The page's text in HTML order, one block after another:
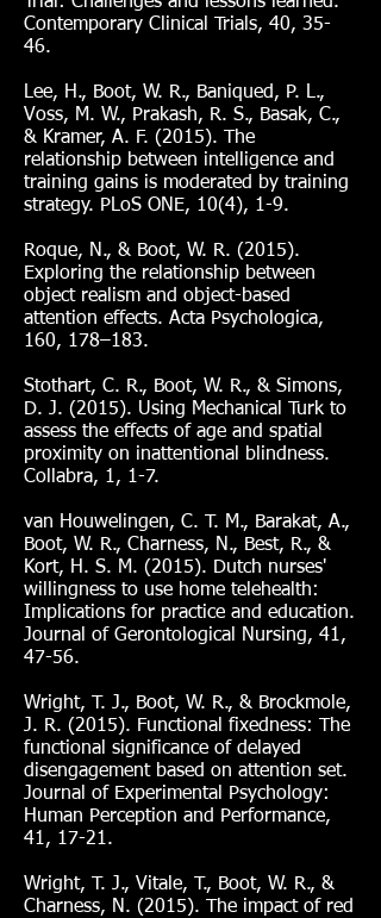
Contemporary Clinical Trials, 40, 35-
46.
Lee, H., Boot, W. R., Baniqued, P. L.,
Voss, M. W., Prakash, R. S., Basak, C.,
& Kramer, A. F. (2015). The
relationship between intelligence and
training gains is moderated by training
strategy. PLoS ONE, 10(4), 1-9.
Roque, N., & Boot, W. R. (2015).
Exploring the relationship between
object realism and object-based
attention effects. Acta Psychologica,
160, 178–183.
Stothart, C. R., Boot, W. R., & Simons,
D. J. (2015). Using Mechanical Turk to
assess the effects of age and spatial
proximity on inattentional blindness.
Collabra, 1, 1-7.
van Houwelingen, C. T. M., Barakat, A.,
Boot, W. R., Charness, N., Best, R., &
Kort, H. S. M. (2015). Dutch nurses'
willingness to use home telehealth:
Implications for practice and education.
Journal of Gerontological Nursing, 41,
47-56.
Wright, T. J., Boot, W. R., & Brockmole,
J. R. (2015). Functional fixedness: The
functional significance of delayed
disengagement based on attention set.
Journal of Experimental Psychology:
Human Perception and Performance,
41, 17-21.
Wright, T. J., Vitale, T., Boot, W. R., &
Charness, N. (2015). The impact of red